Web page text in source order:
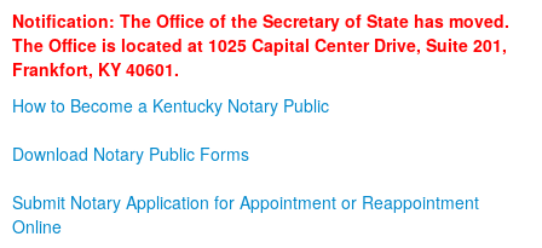
Administration
Notification: The Office of the Secretary of State has moved.
The Office is located at 1025 Capital Center Drive, Suite 201,
Frankfort, KY 40601.
How to Become a Kentucky Notary Public
Download Notary Public Forms
Submit Notary Application for Appointment or Reappointment
Online